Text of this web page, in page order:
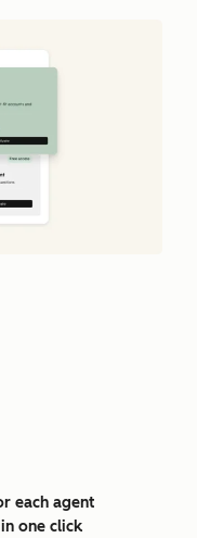
each agent
one click